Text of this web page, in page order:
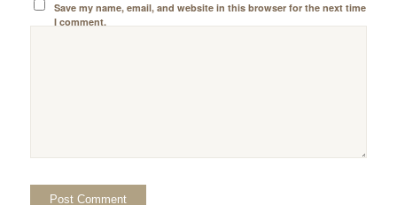
Save my name, email, and website in this browser for the next time
I comment.